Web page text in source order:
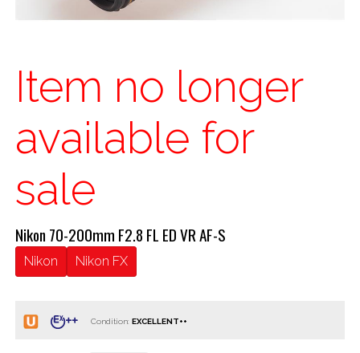
Item no longer
available for
sale
Nikon 70-200mm F2.8 FL ED VR AF-S
Nikon Nikon FX
Condition: